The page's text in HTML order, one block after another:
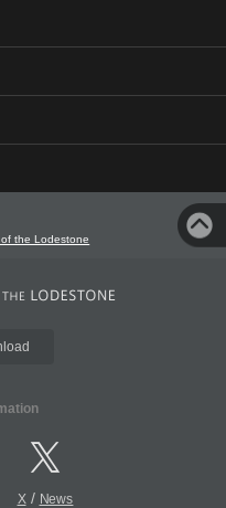
the Lodestone
X/ News